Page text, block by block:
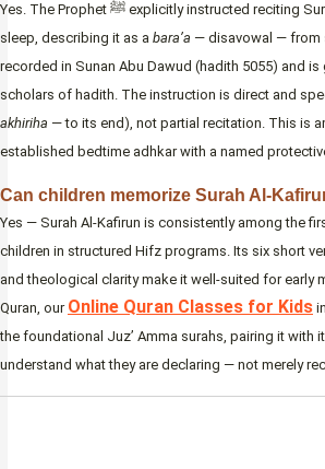
Yes. The Prophet ﷺ explicitly instructed reciting Surah Al-Kafirun before
sleep, describing it as a bara’a — disavowal — from
recorded in Sunan Abu Dawud (hadith 5055) and
scholars of hadith. The instruction is direct and
akhiriha — to its end), not partial recitation. This is
established bedtime adhkar with a named
Can children memorize Surah Al-
Yes — Surah Al-Kafirun is consistently among the
children in structured Hifz programs. Its six short
and theological clarity make it well-suited for early
Quran, our Online Quran Classes for Kids
the foundational Juz’ Amma surahs, pairing it with
understand what they are declaring — not merely